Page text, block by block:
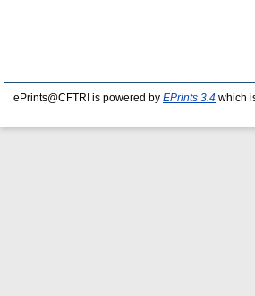
ePrints@CFTRI is powered by EPrints 3.4 which